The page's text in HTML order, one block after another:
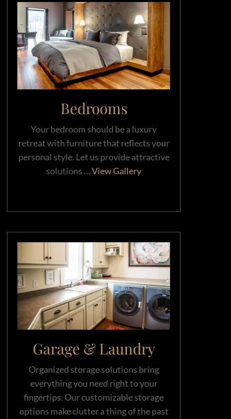
Bedrooms
Your bedroom should be a luxury
retreat with furniture that reflects your
personal style. Let us provide attractive
solutions …View Gallery
Garage & Laundry
Organized storage solutions bring
everything you need right to your
fingertips. Our customizable storage
options make clutter a thing of the past